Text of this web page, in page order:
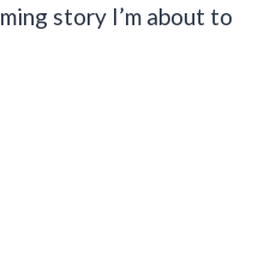
story I’m about to